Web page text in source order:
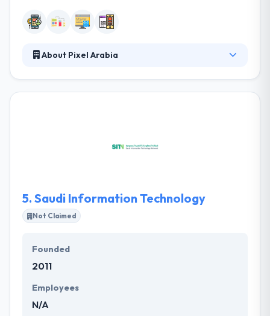
About Pixel Arabia
services, and create revisions more because of the
5. Saudi Information Technology
Not Claimed
Founded
2011
Employees
N/A